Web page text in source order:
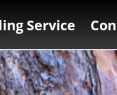
Service